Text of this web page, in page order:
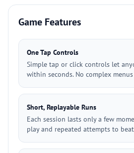
Game Features
One Tap Controls
Simple tap or click controls let
within seconds. No complex
Short, Replayable Runs
Each session lasts only a few
play and repeated attempts to